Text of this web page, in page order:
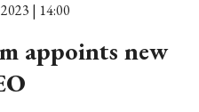
| 14:00
appoints new